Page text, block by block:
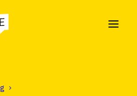
NEWS